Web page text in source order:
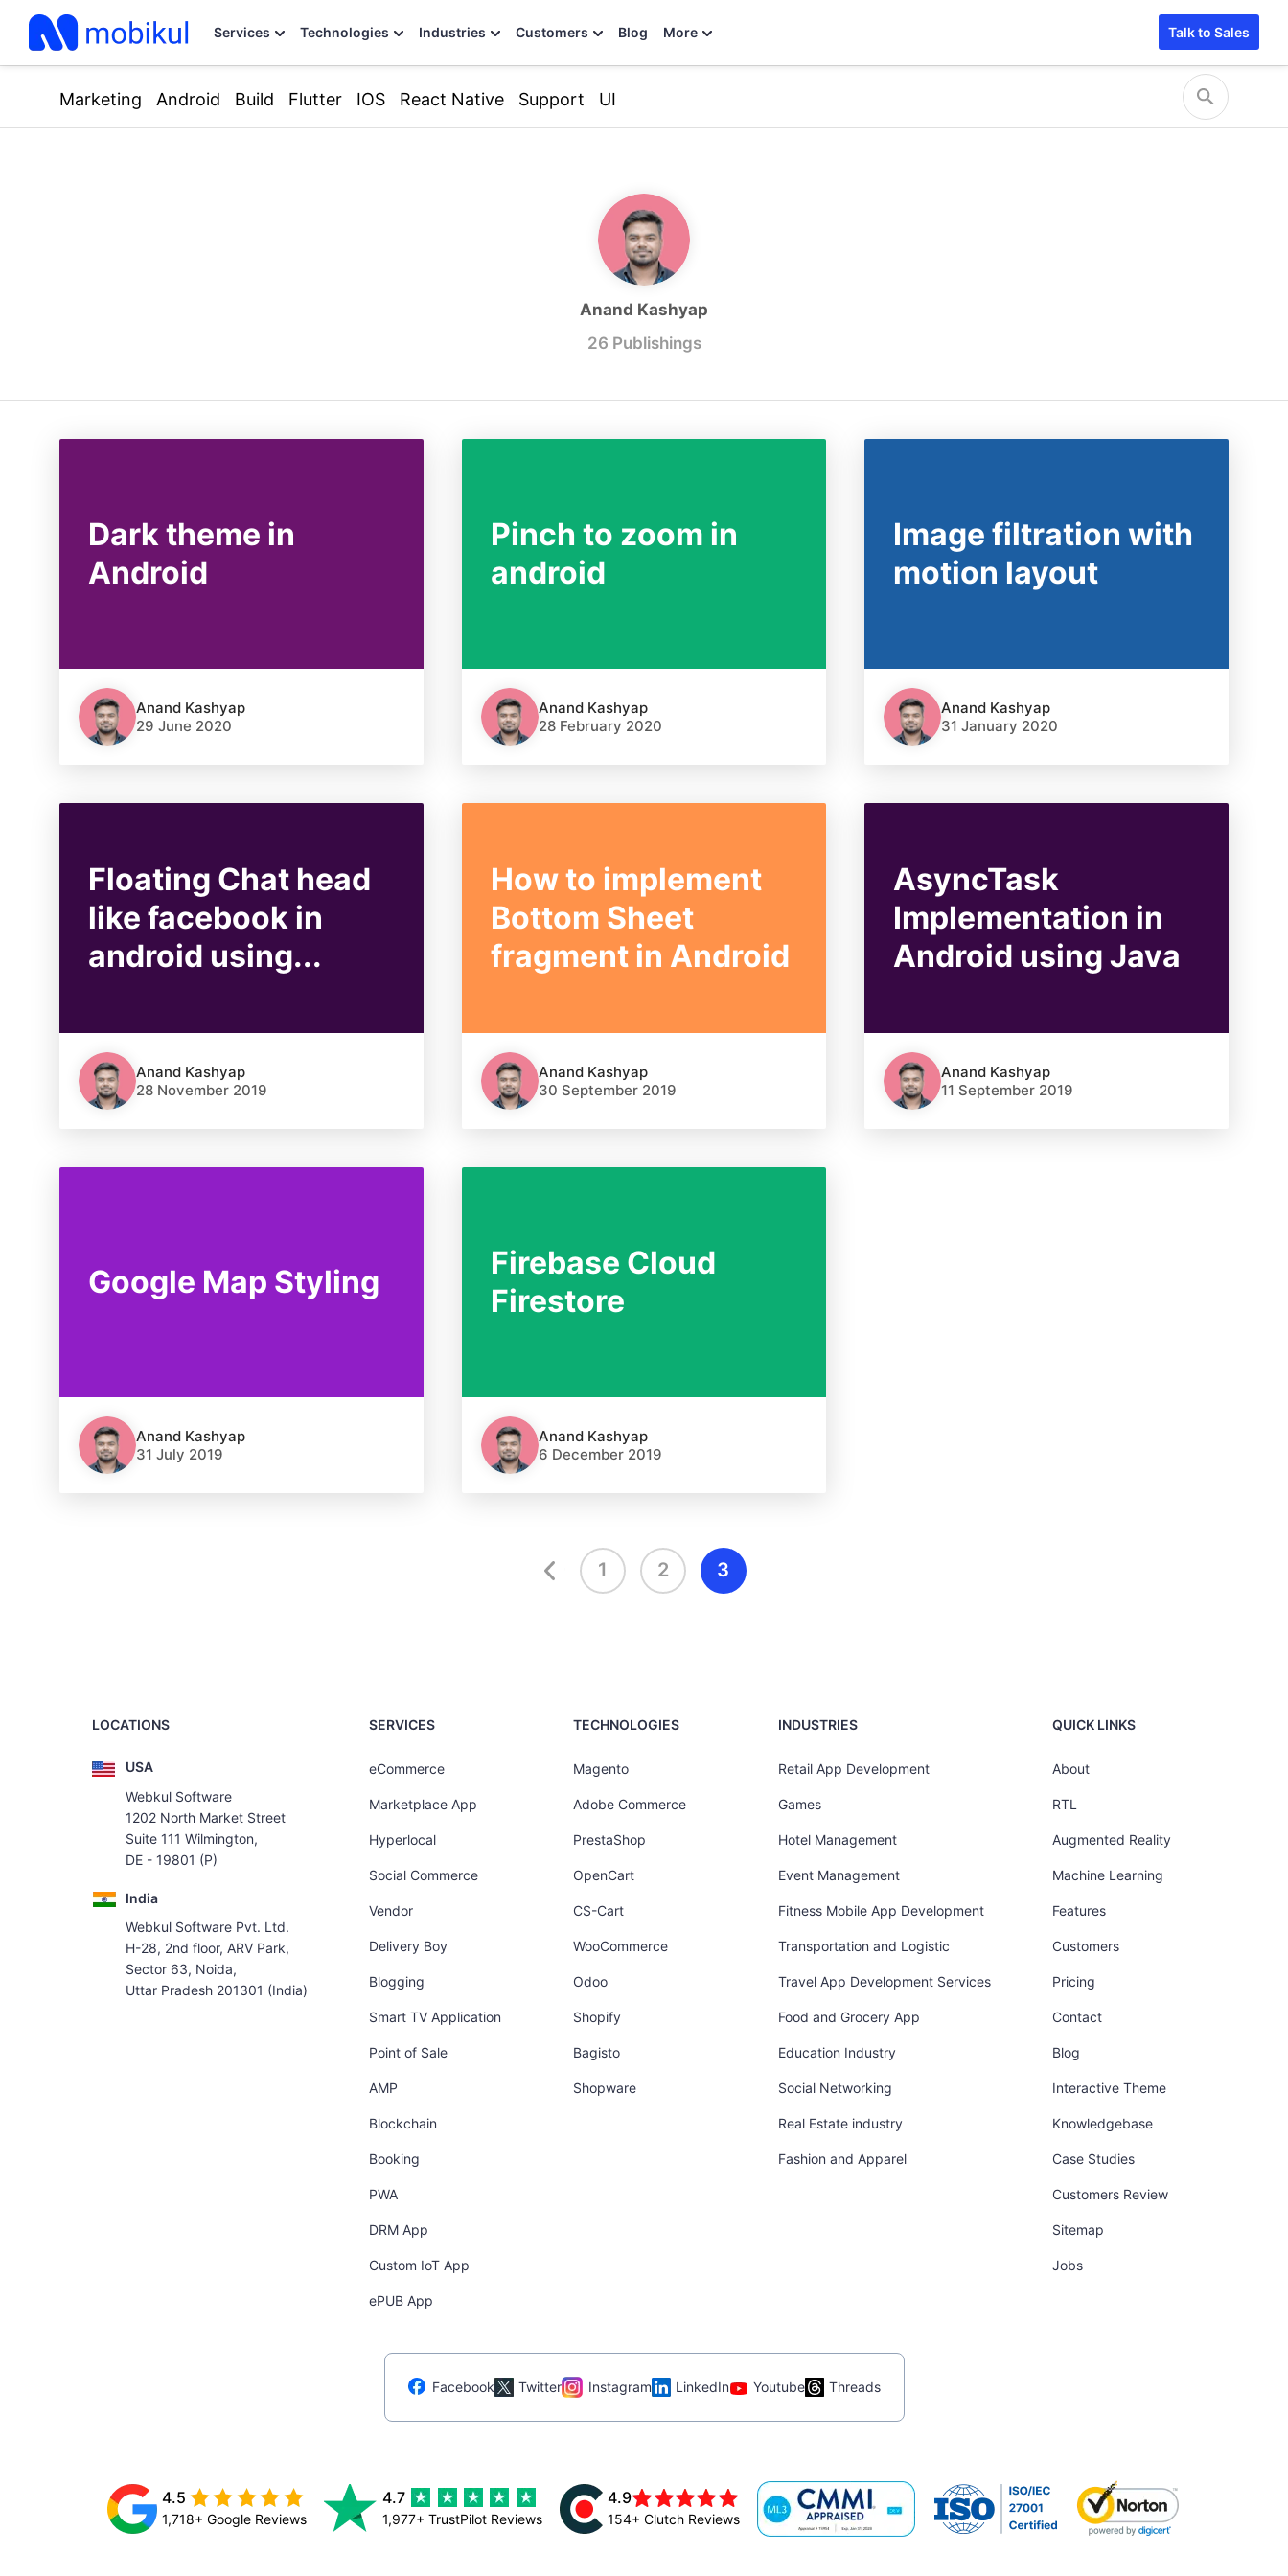
Services Technologies Industries Customers Blog More Talk to Sales
Marketing Android Build Flutter IOS React Native Support UI
Anand Kashyap
26 Publishings
Dark theme in
Android
Anand Kashyap
29 June 2020
Pinch to zoom in
android
Anand Kashyap
28 February 2020
Image filtration with
motion layout
Anand Kashyap
31 January 2020
Floating Chat head
like facebook in
android using...
Anand Kashyap
28 November 2019
How to implement
Bottom Sheet
fragment in Android
Anand Kashyap
30 September 2019
AsyncTask
Implementation in
Android using Java
Anand Kashyap
11 September 2019
Google Map Styling
Anand Kashyap
31 July 2019
Firebase Cloud
Firestore
Anand Kashyap
6 December 2019
1 2 3
LOCATIONS
USA
Webkul Software
1202 North Market Street
Suite 111 Wilmington,
DE - 19801 (P)
India
Webkul Software Pvt. Ltd.
H-28, 2nd floor, ARV Park,
Sector 63, Noida,
Uttar Pradesh 201301 (India)
SERVICES
eCommerce
Marketplace App
Hyperlocal
Social Commerce
Vendor
Delivery Boy
Blogging
Smart TV Application
Point of Sale
AMP
Blockchain
Booking
PWA
DRM App
Custom IoT App
ePUB App
TECHNOLOGIES
Magento
Adobe Commerce
PrestaShop
OpenCart
CS-Cart
WooCommerce
Odoo
Shopify
Bagisto
Shopware
INDUSTRIES
Retail App Development
Games
Hotel Management
Event Management
Fitness Mobile App Development
Transportation and Logistic
Travel App Development Services
Food and Grocery App
Education Industry
Social Networking
Real Estate industry
Fashion and Apparel
QUICK LINKS
About
RTL
Augmented Reality
Machine Learning
Features
Customers
Pricing
Contact
Blog
Interactive Theme
Knowledgebase
Case Studies
Customers Review
Sitemap
Jobs
Facebook Twitter Instagram LinkedIn Youtube Threads
4.5
1,718+ Google Reviews
4.7
1,977+ TrustPilot Reviews
4.9
154+ Clutch Reviews